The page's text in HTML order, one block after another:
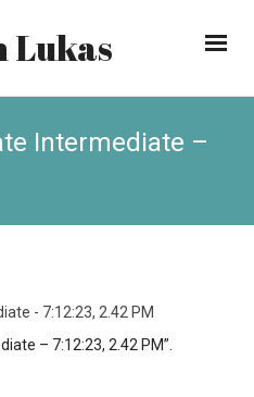
Lukas
Intermediate –
- 7:12:23, 2.42 PM
– 7:12:23, 2.42 PM”.